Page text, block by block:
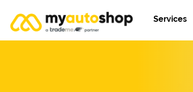
Services